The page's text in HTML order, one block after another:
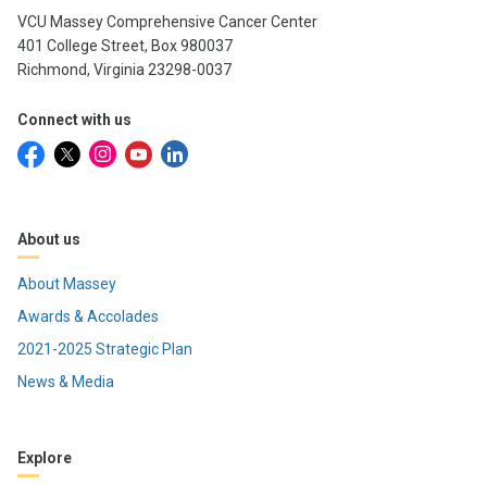
VCU Massey Comprehensive Cancer Center
401 College Street, Box 980037
Richmond, Virginia 23298-0037
Connect with us
About us
About Massey
Awards & Accolades
2021-2025 Strategic Plan
News & Media
Explore